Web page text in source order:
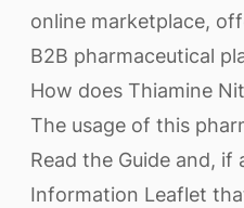
online marketplace,
B2B pharmaceutical
How does Thiamine
The usage of this
Read the Guide and, if
Information Leaflet